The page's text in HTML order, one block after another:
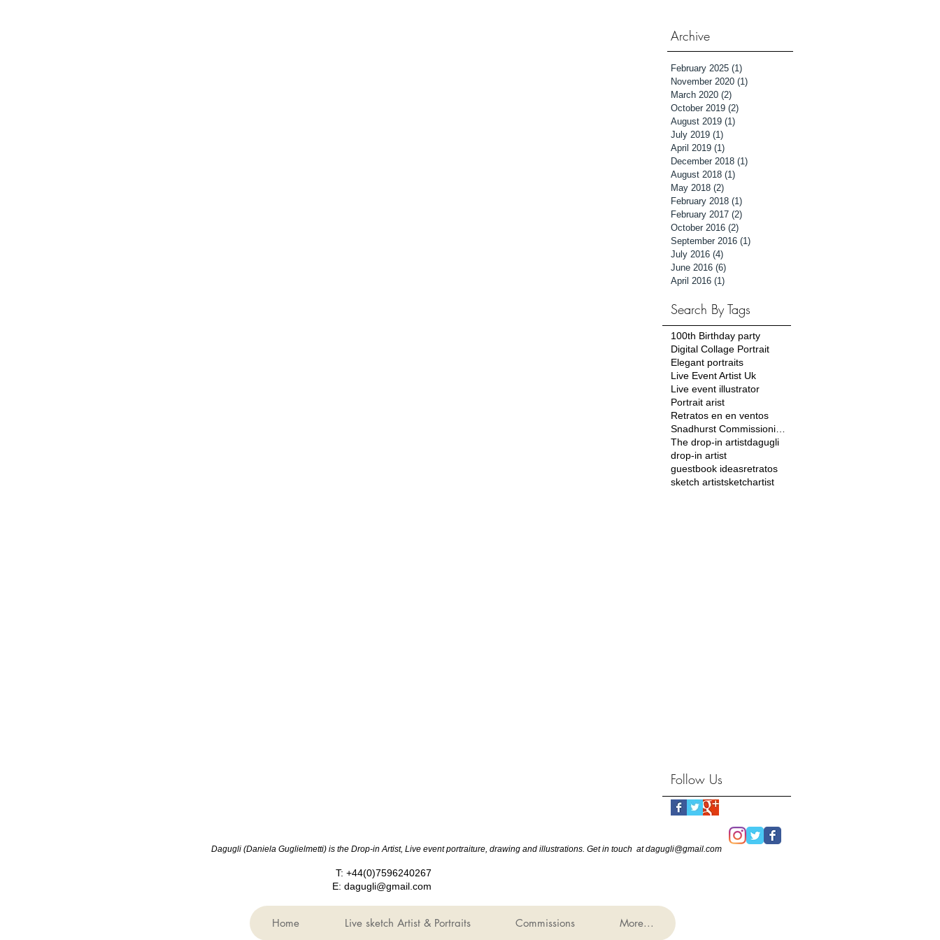
Archive
February 2025 (1)
November 2020 (1)
March 2020 (2)
October 2019 (2)
August 2019 (1)
July 2019 (1)
April 2019 (1)
December 2018 (1)
August 2018 (1)
May 2018 (2)
February 2018 (1)
February 2017 (2)
October 2016 (2)
September 2016 (1)
July 2016 (4)
June 2016 (6)
April 2016 (1)
Search By Tags
100th Birthday party
Digital Collage Portrait
Elegant portraits
Live Event Artist Uk
Live event illustrator
Portrait arist
Retratos en en ventos
The drop-in artistdagugli
drop-in artist
guestbook ideasretratos
sketch artistsketchartist
Follow Us
Dagugli (Daniela Guglielmetti) is the Drop-in Artist, Live event portraiture, drawing and illustrations. Get in touch at dagugli@gmail.com
T: +44(0)7596240267
E: dagugli@gmail.com
Home Live sketch Artist & Portraits Commissions More...